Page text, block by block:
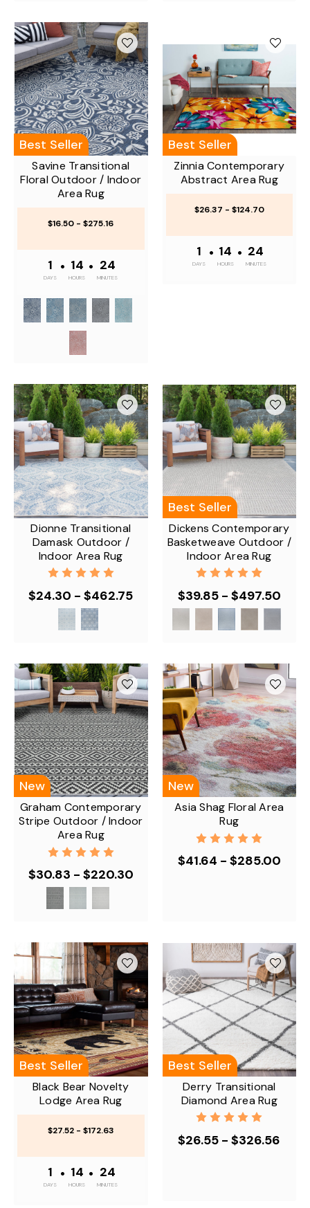
Best Seller
Savine Transitional
Floral Outdoor / Indoor
Area Rug
$16.50 - $275.16
1
DAYS
• 14
HOURS
• 24
MINUTES
Best Seller
Zinnia Contemporary
Abstract Area Rug
$26.37 - $124.70
1
DAYS
• 14
HOURS
• 24
MINUTES
Dionne Transitional
Damask Outdoor /
Indoor Area Rug
$24.30 - $462.75
Best Seller
Dickens Contemporary
Basketweave Outdoor /
Indoor Area Rug
$39.85 - $497.50
New
Graham Contemporary
Stripe Outdoor / Indoor
Area Rug
$30.83 - $220.30
New
Asia Shag Floral Area
Rug
$41.64 - $285.00
Best Seller
Black Bear Novelty
Lodge Area Rug
$27.52 - $172.63
1
DAYS
• 14
HOURS
• 24
MINUTES
Best Seller
Derry Transitional
Diamond Area Rug
$26.55 - $326.56